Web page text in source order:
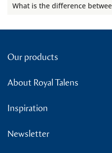
What is the difference
Our products
About Royal Talens
Inspiration
Newsletter